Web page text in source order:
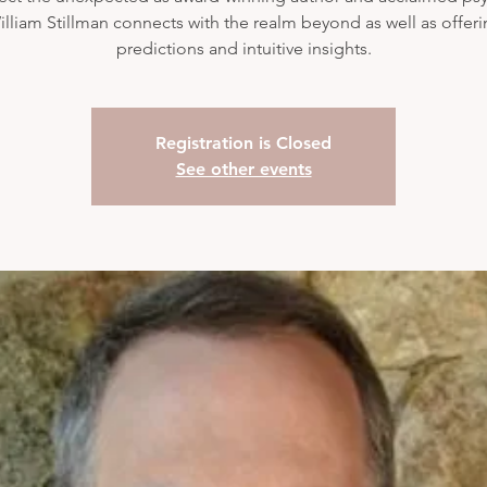
Stillman connects with the realm beyond as well as
predictions and intuitive insights.
Registration is Closed
See other events